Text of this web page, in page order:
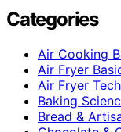
Categories
Air Cooking
Air Fryer
Air Fryer
Baking
Bread &